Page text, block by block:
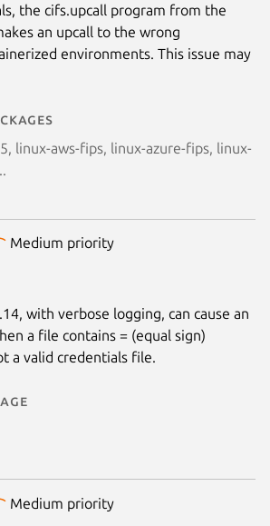
the cifs.upcall program from the
an upcall to the wrong
environments. This issue may
linux-aws-fips, linux-azure-fips, linux-
Medium priority
with verbose logging, can cause an
a file contains = (equal sign)
a valid credentials file.
Medium priority